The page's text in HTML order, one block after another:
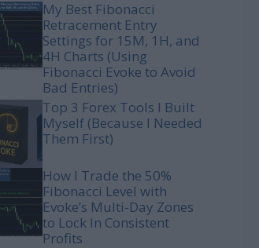
My Best Fibonacci
Retracement Entry
Settings for 15M, 1H, and
4H Charts (Using
Fibonacci Evoke to Avoid
Bad Entries)
Top 3 Forex Tools I Built
Myself (Because I Needed
Them First)
How I Trade the 50%
Fibonacci Level with
Evoke’s Multi-Day Zones
to Lock In Consistent
Profits